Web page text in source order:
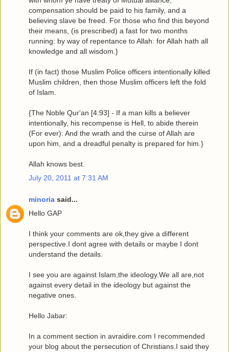
compensation should be paid to his family, and a
believing slave be freed. For those who find this beyond
their means, (is prescribed) a fast for two months
running: by way of repentance to Allah: for Allah hath all
knowledge and all wisdom.}
If (in fact) those Muslim Police officers intentionally killed
Muslim children, then those Muslim officers left the fold
of Islam.
{The Noble Qur'an [4:93] - If a man kills a believer
intentionally, his recompense is Hell, to abide therein
(For ever): And the wrath and the curse of Allah are
upon him, and a dreadful penalty is prepared for him.}
Allah knows best.
July 20, 2011 at 7:31 AM
minoria said...
Hello GAP
I think your comments are ok,they give a different
perspective.I dont agree with details or maybe I dont
understand the details.
I see you are against Islam,the ideology.We all are,not
against every detail in the ideology but against the
negative ones.
Hello Jabar:
In a comment section in avraidire.com I recommended
your blog about the persecution of Christians.I said they